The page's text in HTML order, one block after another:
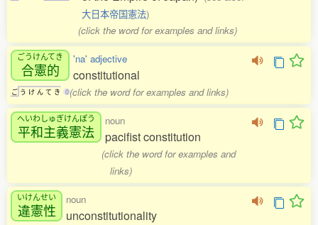
大日本帝国憲法)
(click the word for examples and links)
ごうけんてき
合憲的
ご う け ん て き 0
'na' adjective
constitutional
(click the word for examples and links)
へいわしゅぎけんぽう
平和主義憲法
noun
pacifist constitution
(click the word for examples and
links)
いけんせい
違憲性
noun
unconstitutionality